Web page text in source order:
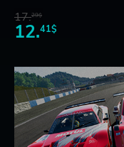
17.29$
12.41$